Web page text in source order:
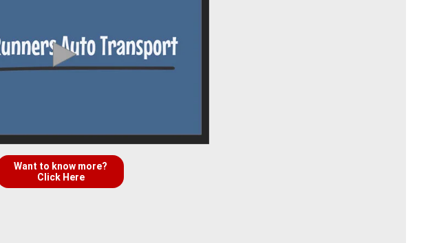
Want to know more?
Click Here